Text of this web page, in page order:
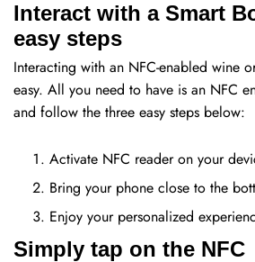
Interact with a Smart
easy steps
Interacting with an NFC-enabled wine
easy. All you need to have is an NFC
and follow the three easy steps below:
Activate NFC reader on your
Bring your phone close to the
Enjoy your personalized
Simply tap on the NFC